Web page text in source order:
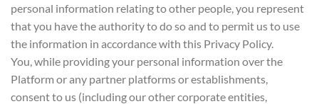
personal information relating to other people, you represent
that you have the authority to do so and to permit us to use
the information in accordance with this Privacy Policy.
You, while providing your personal information over the
Platform or any partner platforms or establishments,
consent to us (including our other corporate entities,